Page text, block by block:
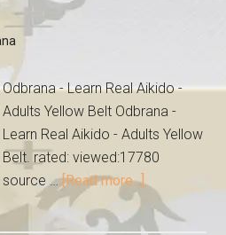
Odbrana - Learn Real Aikido -
Adults Yellow Belt Odbrana -
Learn Real Aikido - Adults Yellow
Belt. rated: viewed:17780
source …[Read more...]